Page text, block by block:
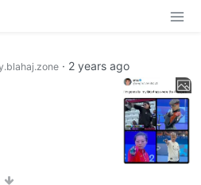
· 2 years ago